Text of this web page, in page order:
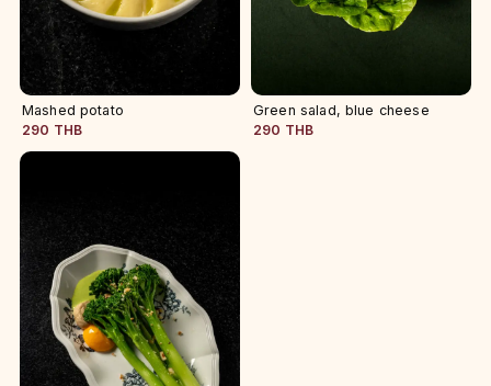
Mashed potato
290 THB
Green salad, blue cheese
290 THB